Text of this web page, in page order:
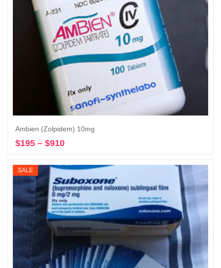
Ambien (Zolpidem) 10mg
$195 – $910
$195
through
$910
SALE